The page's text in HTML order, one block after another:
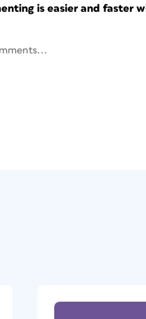
is easier and faster